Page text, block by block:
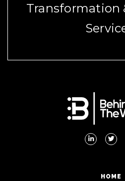
HOME
Transformation